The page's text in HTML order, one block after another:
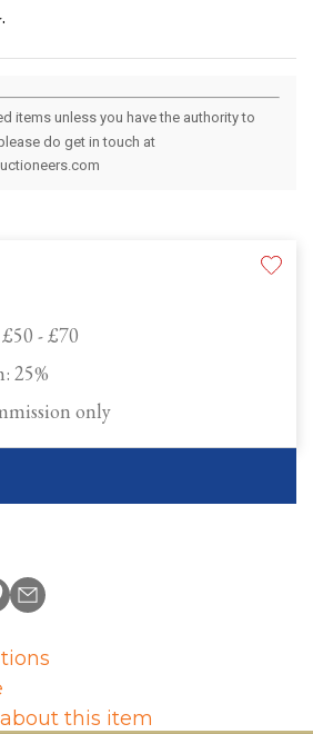
£50 - £70
25%
only
items unless you have the authority to
do get in touch at
this item